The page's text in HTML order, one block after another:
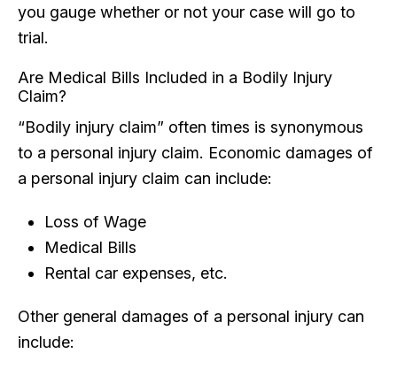
you gauge whether or not your case will go to
trial.
Are Medical Bills Included in a Bodily Injury
Claim?
“Bodily injury claim” often times is synonymous
to a personal injury claim. Economic damages of
a personal injury claim can include:
Loss of Wage
Medical Bills
Rental car expenses, etc.
Other general damages of a personal injury can
include: